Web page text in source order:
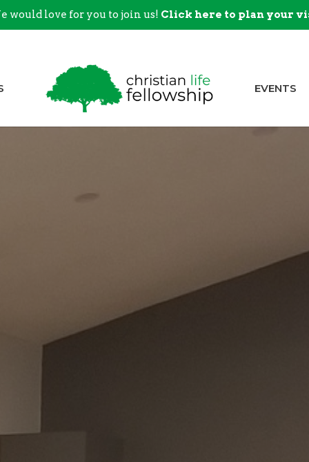
would love for you to join us! Click here to plan your
EVENTS